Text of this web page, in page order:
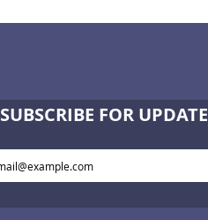
SUBSCRIBE FOR UPDATE